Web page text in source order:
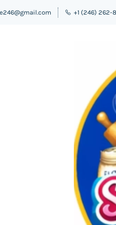
+1 (246) 262-